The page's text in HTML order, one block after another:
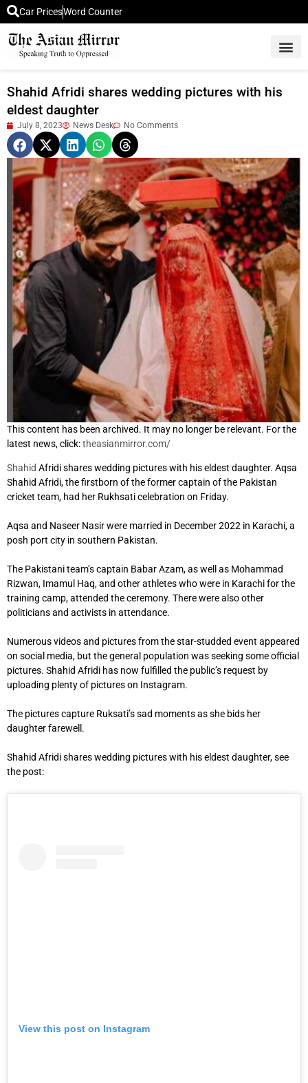
Car PricesWord Counter
Shahid Afridi shares wedding pictures with his
eldest daughter
July 8, 2023 News Desk No Comments
This content has been archived. It may no longer be relevant. For the
latest news, click:theasianmirror.com/
Shahid Afridi shares wedding pictures with his eldest daughter. Aqsa
Shahid Afridi, the firstborn of the former captain of the Pakistan
cricket team, had her Rukhsati celebration on Friday.
Aqsa and Naseer Nasir were married in December 2022 in Karachi, a
posh port city in southern Pakistan.
The Pakistani team’s captain Babar Azam, as well as Mohammad
Rizwan, Imamul Haq, and other athletes who were in Karachi for the
training camp, attended the ceremony. There were also other
politicians and activists in attendance.
Numerous videos and pictures from the star-studded event appeared
on social media, but the general population was seeking some official
pictures. Shahid Afridi has now fulfilled the public’s request by
uploading plenty of pictures on Instagram.
The pictures capture Ruksati’s sad moments as she bids her
daughter farewell.
Shahid Afridi shares wedding pictures with his eldest daughter, see
the post:
View this post on Instagram